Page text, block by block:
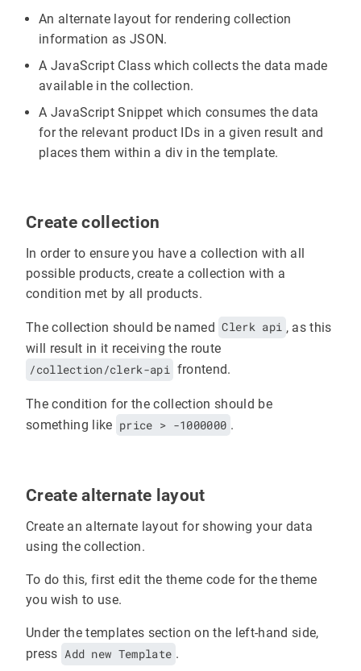
An alternate layout for rendering collection
information as JSON.
A JavaScript Class which collects the data made
available in the collection.
A JavaScript Snippet which consumes the data
for the relevant product IDs in a given result and
places them within a div in the template.
Create collection
In order to ensure you have a collection with all
possible products, create a collection with a
condition met by all products.
The collection should be named Clerk api , as this
will result in it receiving the route
/collection/clerk-api frontend.
The condition for the collection should be
something like price > -1000000 .
Create alternate layout
Create an alternate layout for showing your data
using the collection.
To do this, first edit the theme code for the theme
you wish to use.
Under the templates section on the left-hand side,
press Add new Template .